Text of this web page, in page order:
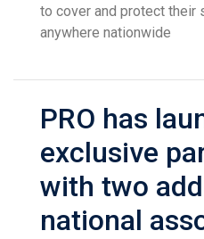
to cover and protect their
anywhere nationwide
PRO has
exclusive
with two
national